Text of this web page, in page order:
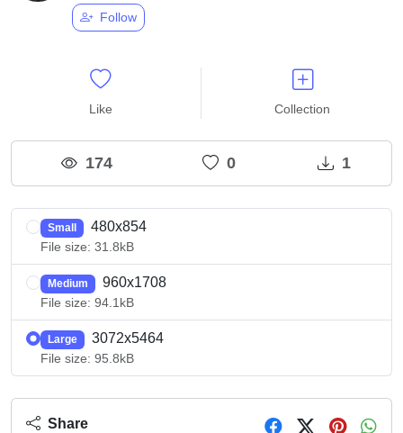
Follow
Like Collection
174 0 1
Small 480x854
File size: 31.8kB
Medium 960x1708
File size: 94.1kB
Large 3072x5464
File size: 95.8kB
Share